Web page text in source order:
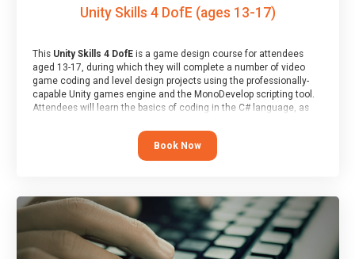
Unity Skills 4 DofE (ages 13-17)
This Unity Skills 4 DofEis a game design course for attendees
aged 13-17, during which they will complete a number of video
game coding and level design projects using the professionally-
capable Unity games engine and the MonoDevelop scripting tool.
Attendees will learn the basics of coding in the C# language, as
At the end of the course, you will receive a Spark4Kids certificate
Book Now